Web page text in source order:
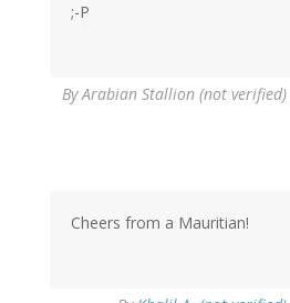
;-P
ByArabian Stallion (not verified)
Cheers from a Mauritian!